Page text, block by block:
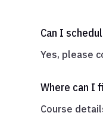
Can I
Yes, please
Where can I
Course